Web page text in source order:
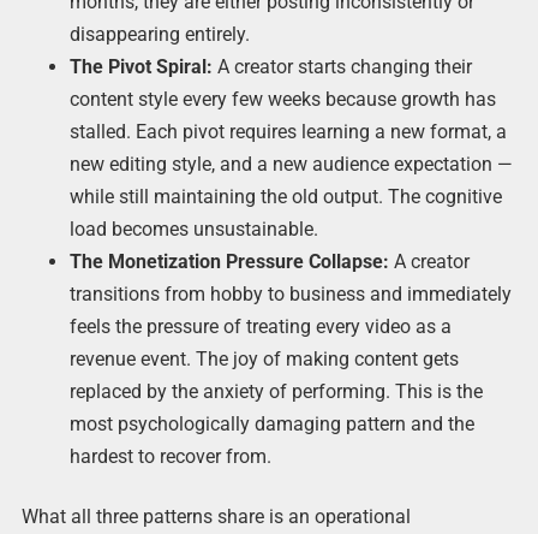
disappearing entirely.
The Pivot Spiral: A creator starts changing their
content style every few weeks because growth has
stalled. Each pivot requires learning a new format, a
new editing style, and a new audience expectation —
while still maintaining the old output. The cognitive
load becomes unsustainable.
The Monetization Pressure Collapse: A creator
transitions from hobby to business and immediately
feels the pressure of treating every video as a
revenue event. The joy of making content gets
replaced by the anxiety of performing. This is the
most psychologically damaging pattern and the
hardest to recover from.
What all three patterns share is an operational